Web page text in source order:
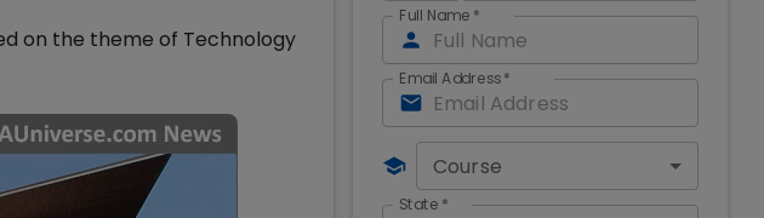
on the theme of Technology
Full Name *
Email Address*
Course
State *